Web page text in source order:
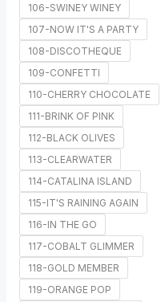
106-SWINEY WINEY
107-NOW IT'S A PARTY
108-DISCOTHEQUE
109-CONFETTI
110-CHERRY CHOCOLATE
111-BRINK OF PINK
112-BLACK OLIVES
113-CLEARWATER
114-CATALINA ISLAND
115-IT'S RAINING AGAIN
116-IN THE GO
117-COBALT GLIMMER
118-GOLD MEMBER
119-ORANGE POP